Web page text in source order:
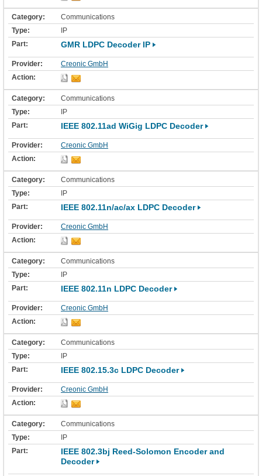
Communications
IP
GMR LDPC Decoder IP
Creonic GmbH
Communications
IP
IEEE 802.11ad WiGig LDPC Decoder
Creonic GmbH
Communications
IP
IEEE 802.11n/ac/ax LDPC Decoder
Creonic GmbH
Communications
IP
IEEE 802.11n LDPC Decoder
Creonic GmbH
Communications
IP
IEEE 802.15.3c LDPC Decoder
Creonic GmbH
Communications
IP
IEEE 802.3bj Reed-Solomon Encoder and
Decoder